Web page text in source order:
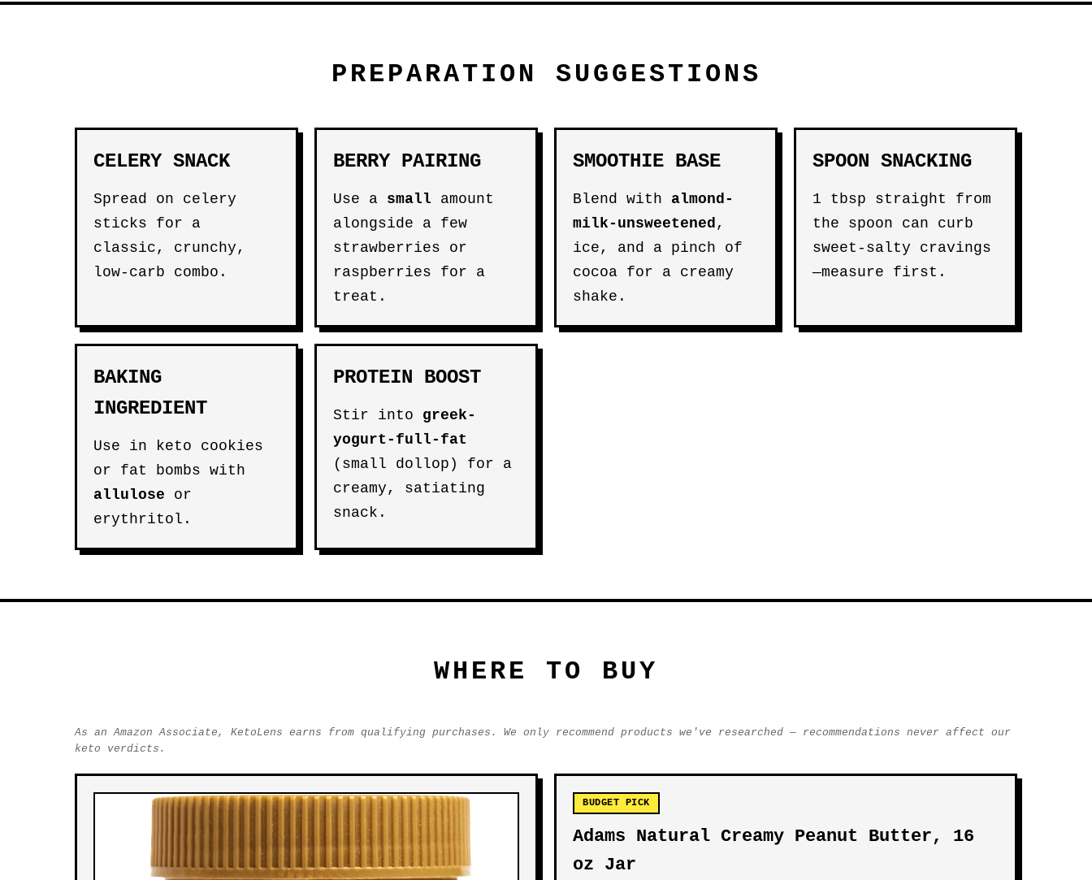
PREPARATION SUGGESTIONS
CELERY SNACK
Spread on celery
sticks for a
classic, crunchy,
low-carb combo.
BERRY PAIRING
Use a small amount
alongside a few
strawberries or
raspberries for a
treat.
SMOOTHIE BASE
Blend with almond-
milk-unsweetened,
ice, and a pinch of
cocoa for a creamy
shake.
SPOON SNACKING
1 tbsp straight from
the spoon can curb
sweet-salty cravings
—measure first.
BAKING
INGREDIENT
Use in keto cookies
or fat bombs with
allulose or
erythritol.
PROTEIN BOOST
Stir into greek-
yogurt-full-fat
(small dollop) for a
creamy, satiating
snack.
WHERE TO BUY
As an Amazon Associate, KetoLens earns from qualifying purchases. We only recommend products we've researched — recommendations never affect our
keto verdicts.
BUDGET PICK
Adams Natural Creamy Peanut Butter, 16
oz Jar